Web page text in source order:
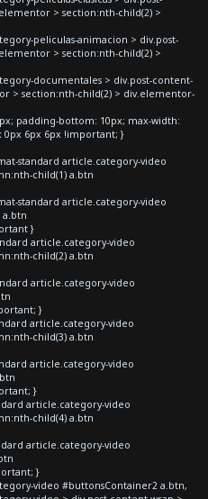
> section:nth-child(2) >
peliculas-animacion > div.post-
> section:nth-child(2) >
documentales > div.post-content-
> section:nth-child(2) > div.elementor-
padding-bottom: 10px; max-width:
6px 6px !important; }
standard article.category-video
child(1) a.btn
standard article.category-video
a.btn
}
article.category-video
child(2) a.btn
article.category-video
}
article.category-video
child(3) a.btn
article.category-video
}
article.category-video
child(4) a.btn
article.category-video
}
video #buttonsContainer2 a.btn,